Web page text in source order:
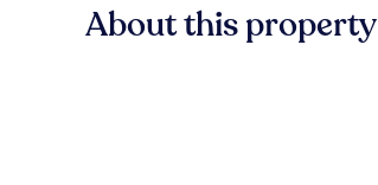
About this property